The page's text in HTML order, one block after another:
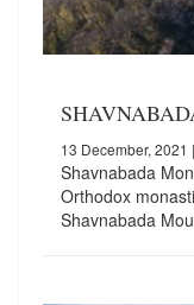
13 December, 2021
Shavnabada
Orthodox
Shavnabada